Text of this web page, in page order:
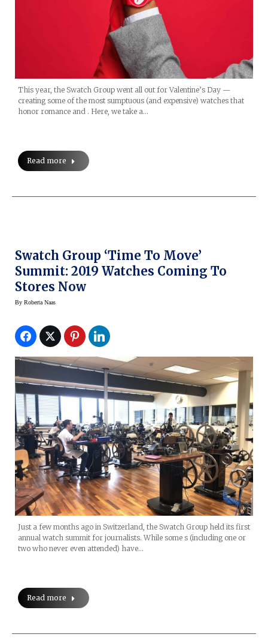
This year, the Swatch Group went all out for Valentine’s Day —
creating some of the most sumptuous (and expensive) watches that
honor romance and . Here, we take a…
Read more
Swatch Group ‘Time To Move’
Summit: 2019 Watches Coming To
Stores Now
By Roberta Naas
Just a few months ago in Switzerland, the Swatch Group held its first
annual watch summit for journalists. While some s (including one or
two who never even attended) have…
Read more